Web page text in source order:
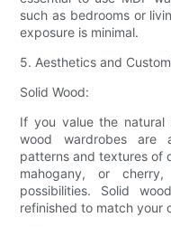
such as bedrooms or
exposure is minimal.
5. Aesthetics and
Solid Wood:
If you value the
wood wardrobes are
patterns and textures of
mahogany, or
possibilities. Solid
refinished to match your